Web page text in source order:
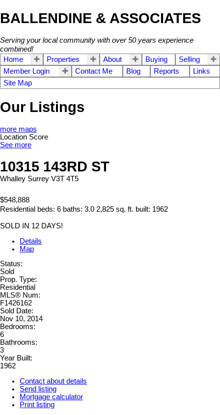
BALLENDINE & ASSOCIATES
Serving your local community with over 50 years experience
combined!
Home
Properties About Buying
Selling
Member Login
Contact Me Blog Reports
Links
Site Map
Our Listings
more maps
Location Score
See more
10315 143RD ST
Whalley Surrey V3T 4T5
$548,888
Residential beds: 6 baths: 3.0 2,825 sq. ft. built: 1962
SOLD IN 12 DAYS!
Details
Map
Status:
Sold
Prop. Type:
Residential
MLS® Num:
F1426162
Sold Date:
Nov 10, 2014
Bedrooms:
6
Bathrooms:
3
Year Built:
1962
Contact about details
Send listing
Mortgage calculator
Print listing